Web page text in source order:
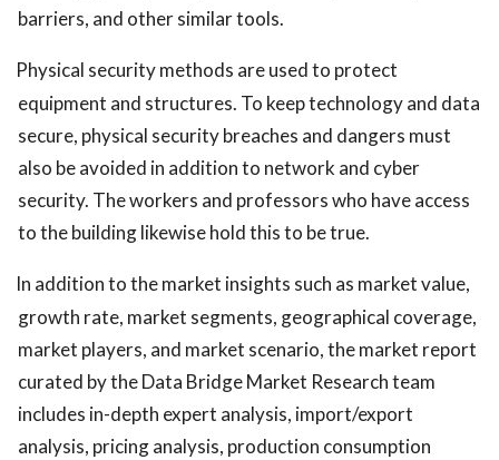
barriers, and other similar tools.
Physical security methods are used to protect
equipment and structures. To keep technology and data
secure, physical security breaches and dangers must
also be avoided in addition to network and cyber
security. The workers and professors who have access
to the building likewise hold this to be true.
In addition to the market insights such as market value,
growth rate, market segments, geographical coverage,
market players, and market scenario, the market report
curated by the Data Bridge Market Research team
includes in-depth expert analysis, import/export
analysis, pricing analysis, production consumption